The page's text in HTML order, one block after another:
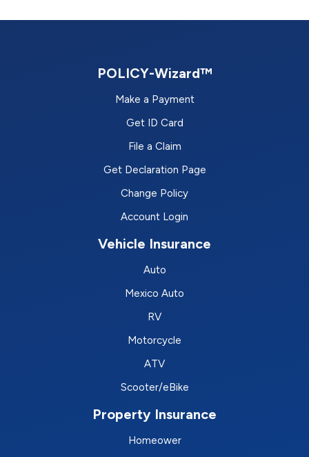
POLICY-Wizard™
Make a Payment
Get ID Card
File a Claim
Get Declaration Page
Change Policy
Account Login
Vehicle Insurance
Auto
Mexico Auto
RV
Motorcycle
ATV
Scooter/eBike
Property Insurance
Homeower